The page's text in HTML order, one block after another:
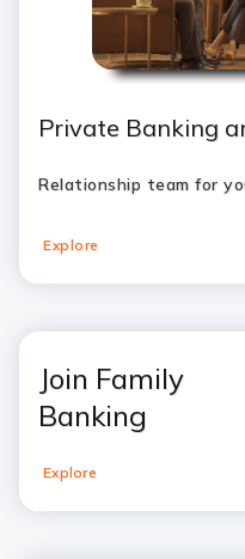
Private Banking
Relationship team for
Explore
Join Family
Banking
Explore